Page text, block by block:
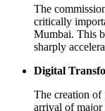
The
critically
Mumbai. This
sharply
Digital
The creation of
arrival of major